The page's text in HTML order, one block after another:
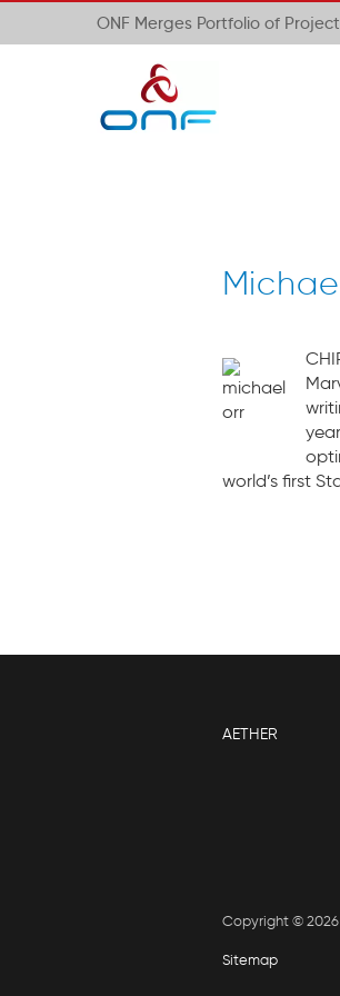
ONF Merges Portfolio of
world’s first
AETHER
Copyright ©
Sitemap